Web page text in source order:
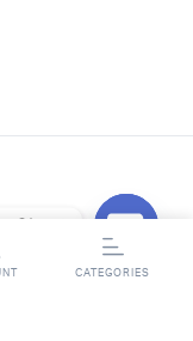
CATEGORIES
Open